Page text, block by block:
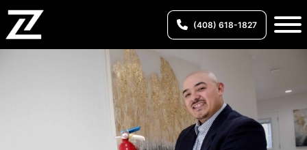
(408) 618-1827